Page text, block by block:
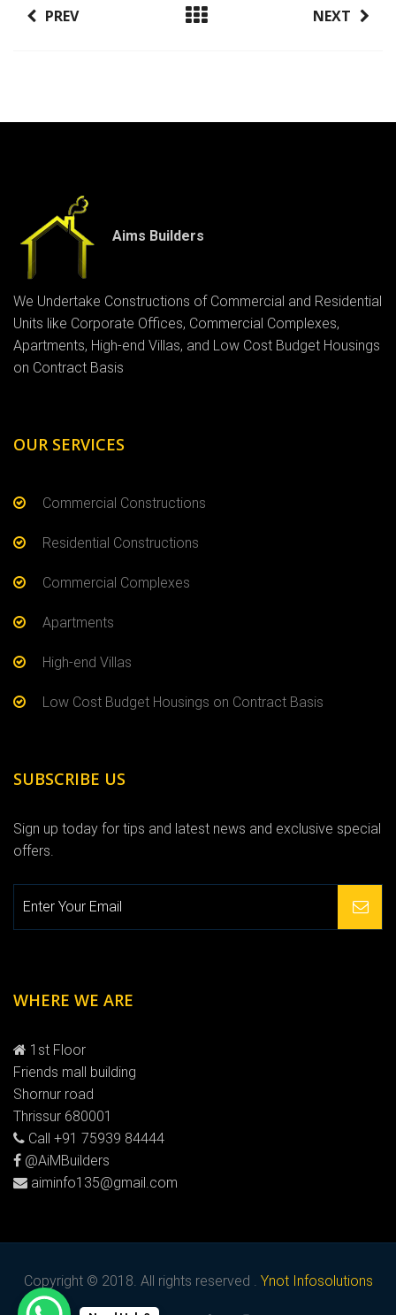
PREV NEXT
Aims Builders
We Undertake Constructions of Commercial and Residential
Units like Corporate Offices, Commercial Complexes,
Apartments, High-end Villas, and Low Cost Budget Housings
on Contract Basis
OUR SERVICES
Commercial Constructions
Residential Constructions
Commercial Complexes
Apartments
High-end Villas
Low Cost Budget Housings on Contract Basis
SUBSCRIBE US
Sign up today for tips and latest news and exclusive special
offers.
WHERE WE ARE
1st Floor
Friends mall building
Shornur road
Thrissur 680001
Call +91 75939 84444
@AiMBuilders
aiminfo135@gmail.com
Copyright © 2018. All rights reserved . Ynot Infosolutions